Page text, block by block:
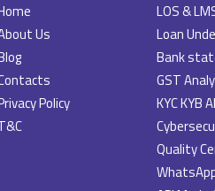
Us
Policy
LOS &
Loan
Bank
GST
KYC KYB
Quality